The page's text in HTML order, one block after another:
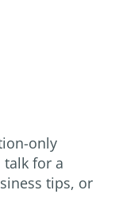
only
talk for a
tips, or